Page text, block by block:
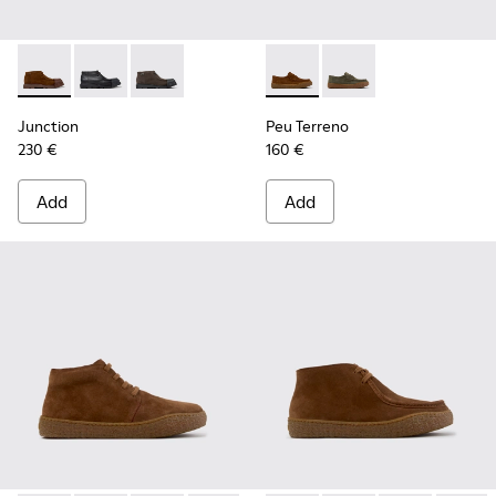
Junction - K300475-005 - Brown Suede Ankle Boots for
Junction - K300475-004
Junction - K300475-001
Junction
230 €
Add
Peu Terreno - K101135-002
Peu Terreno -
Peu Terreno
160 €
Add